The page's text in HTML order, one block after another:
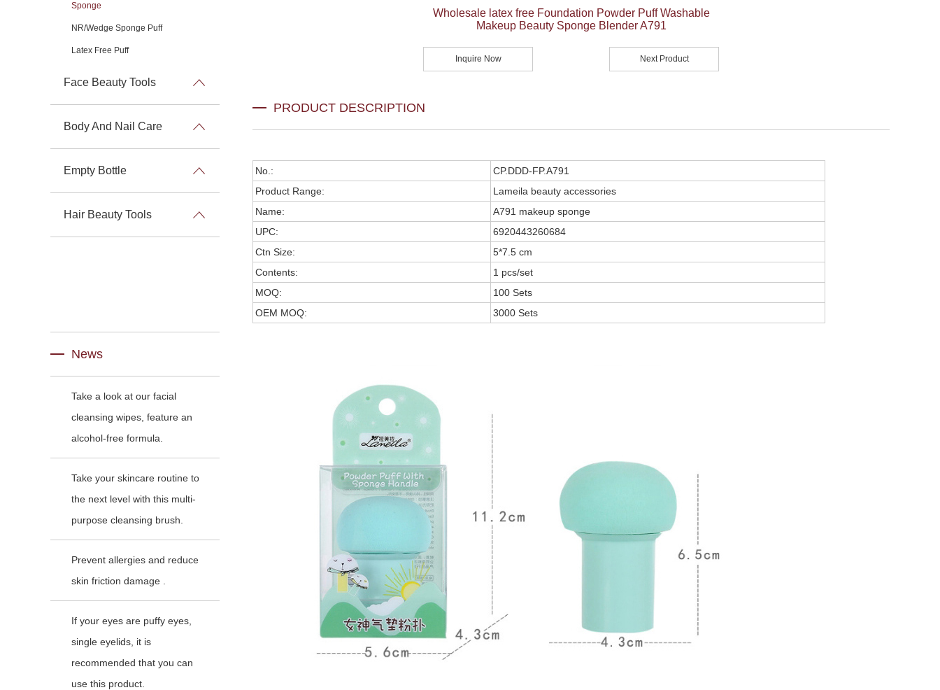
Wholesale latex free Foundation Powder Puff Washable
Makeup Beauty Sponge Blender A791
Inquire Now Next Product
PRODUCT DESCRIPTION
No.:
CP.DDD-FP.A791
Product Range:
Lameila beauty accessories
Name:
A791 makeup sponge
UPC:
6920443260684
Ctn Size:
5*7.5 cm
Contents:
1 pcs/set
MOQ:
100 Sets
OEM MOQ:
3000 Sets
Sponge
NR/Wedge Sponge Puff
Latex Free Puff
Face Beauty Tools
Body And Nail Care
Empty Bottle
Hair Beauty Tools
News
Take a look at our facial
cleansing wipes, feature an
alcohol-free formula.
Take your skincare routine to
the next level with this multi-
purpose cleansing brush.
Prevent allergies and reduce
skin friction damage .
If your eyes are puffy eyes,
single eyelids, it is
recommended that you can
use this product.